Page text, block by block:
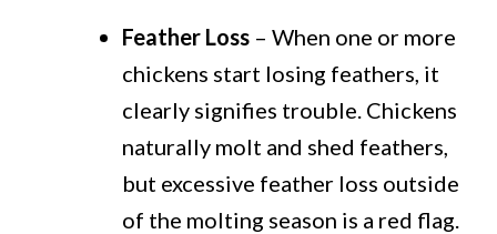
Feather Loss – When one or more
chickens start losing feathers, it
clearly signifies trouble. Chickens
naturally molt and shed feathers,
but excessive feather loss outside
of the molting season is a red flag.